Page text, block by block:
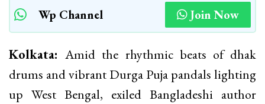
Wp Channel Join Now
Kolkata:Amid the rhythmic beats of dhak
drums and vibrant Durga Puja pandals lighting
up West Bengal, exiled Bangladeshi author